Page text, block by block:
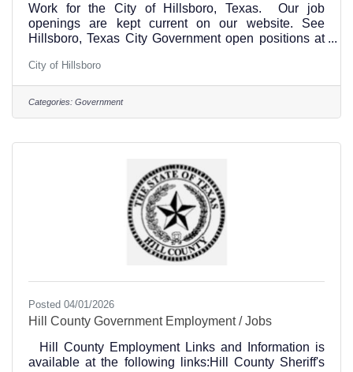
Work for the City of Hillsboro, Texas. Our job
openings are kept current on our website. See
Hillsboro, Texas City Government open positions at
employer with approximately 123 full-time
employees. The Human Resources Department
understands interested candidates have a choice of
cities and flexible to support the well-being of our
City of Hillsboro
Categories: Government
Posted 04/01/2026
Hill County Government Employment / Jobs
Hill County Employment Links and Information is
available at the following links:Hill County Sheriff's